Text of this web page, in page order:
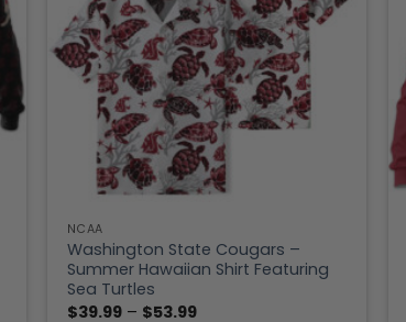
NCAA
Washington State Cougars –
Summer Hawaiian Shirt Featuring
Sea Turtles
$39.99 – $53.99Price